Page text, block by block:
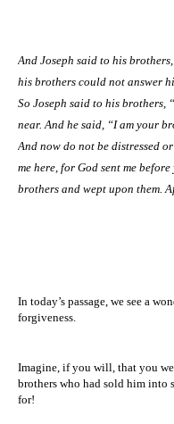
And Joseph said to his
his brothers could not answer
So Joseph said to his brothers,
near. And he said, “I am your
And now do not be distressed
me here, for God sent me
brothers and wept upon them.
In today’s passage, we see a
forgiveness.
Imagine, if you will, that you
brothers who had sold him into
for!